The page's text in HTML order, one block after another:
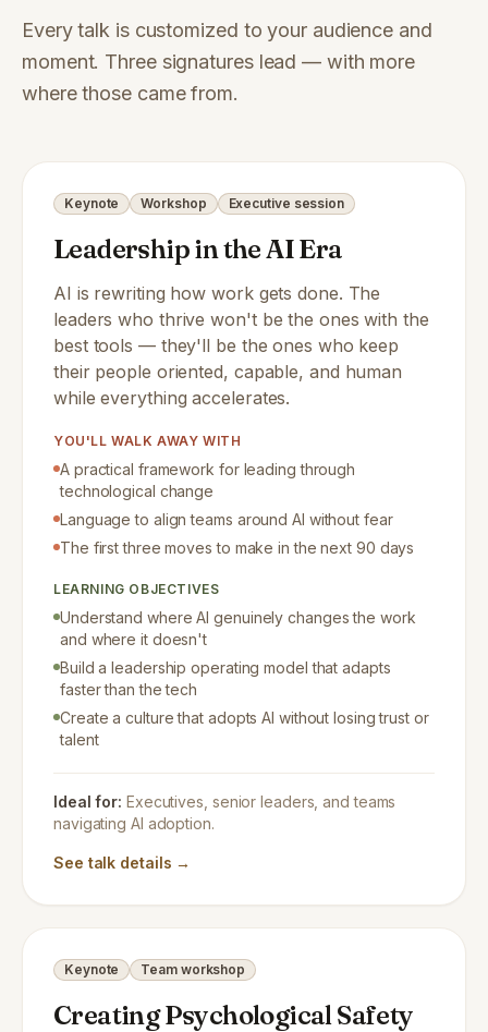
Every talk is customized to your audience and
moment. Three signatures lead — with more
where those came from.
Keynote Workshop Executive session
Leadership in the AI Era
AI is rewriting how work gets done. The
leaders who thrive won't be the ones with the
best tools — they'll be the ones who keep
their people oriented, capable, and human
while everything accelerates.
YOU'LL WALK AWAY WITH
A practical framework for leading through
technological change
Language to align teams around AI without fear
The first three moves to make in the next 90 days
LEARNING OBJECTIVES
Understand where AI genuinely changes the work
and where it doesn't
Build a leadership operating model that adapts
faster than the tech
Create a culture that adopts AI without losing trust or
talent
Ideal for: Executives, senior leaders, and teams
navigating AI adoption.
See talk details →
Keynote Team workshop
Creating Psychological Safety